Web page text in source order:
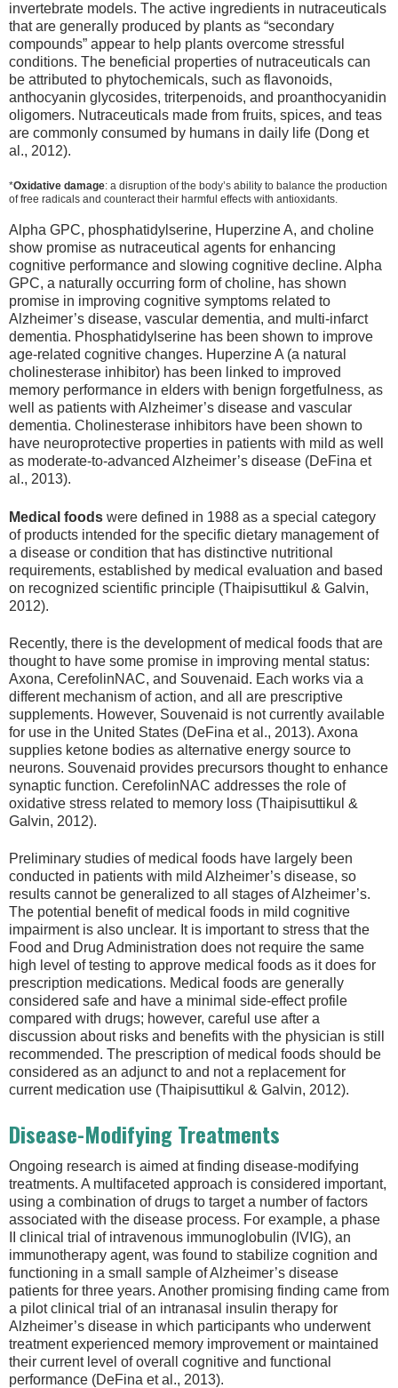
invertebrate models. The active ingredients in nutraceuticals
that are generally produced by plants as “secondary
compounds” appear to help plants overcome stressful
conditions. The beneficial properties of nutraceuticals can
be attributed to phytochemicals, such as flavonoids,
anthocyanin glycosides, triterpenoids, and proanthocyanidin
oligomers. Nutraceuticals made from fruits, spices, and teas
are commonly consumed by humans in daily life (Dong et
al., 2012).
*Oxidative damage: a disruption of the body’s ability to balance the production
of free radicals and counteract their harmful effects with antioxidants.
Alpha GPC, phosphatidylserine, Huperzine A, and choline
show promise as nutraceutical agents for enhancing
cognitive performance and slowing cognitive decline. Alpha
GPC, a naturally occurring form of choline, has shown
promise in improving cognitive symptoms related to
Alzheimer’s disease, vascular dementia, and multi-infarct
dementia. Phosphatidylserine has been shown to improve
age-related cognitive changes. Huperzine A (a natural
cholinesterase inhibitor) has been linked to improved
memory performance in elders with benign forgetfulness, as
well as patients with Alzheimer’s disease and vascular
dementia. Cholinesterase inhibitors have been shown to
have neuroprotective properties in patients with mild as well
as moderate-to-advanced Alzheimer’s disease (DeFina et
al., 2013).
Medical foods were defined in 1988 as a special category
of products intended for the specific dietary management of
a disease or condition that has distinctive nutritional
requirements, established by medical evaluation and based
on recognized scientific principle (Thaipisuttikul & Galvin,
2012).
Recently, there is the development of medical foods that are
thought to have some promise in improving mental status:
Axona, CerefolinNAC, and Souvenaid. Each works via a
different mechanism of action, and all are prescriptive
supplements. However, Souvenaid is not currently available
for use in the United States (DeFina et al., 2013). Axona
supplies ketone bodies as alternative energy source to
neurons. Souvenaid provides precursors thought to enhance
synaptic function. CerefolinNAC addresses the role of
oxidative stress related to memory loss (Thaipisuttikul &
Galvin, 2012).
Preliminary studies of medical foods have largely been
conducted in patients with mild Alzheimer’s disease, so
results cannot be generalized to all stages of Alzheimer’s.
The potential benefit of medical foods in mild cognitive
impairment is also unclear. It is important to stress that the
Food and Drug Administration does not require the same
high level of testing to approve medical foods as it does for
prescription medications. Medical foods are generally
considered safe and have a minimal side-effect profile
compared with drugs; however, careful use after a
discussion about risks and benefits with the physician is still
recommended. The prescription of medical foods should be
considered as an adjunct to and not a replacement for
current medication use (Thaipisuttikul & Galvin, 2012).
Disease-Modifying Treatments
Ongoing research is aimed at finding disease-modifying
treatments. A multifaceted approach is considered important,
using a combination of drugs to target a number of factors
associated with the disease process. For example, a phase
II clinical trial of intravenous immunoglobulin (IVIG), an
immunotherapy agent, was found to stabilize cognition and
functioning in a small sample of Alzheimer’s disease
patients for three years. Another promising finding came from
a pilot clinical trial of an intranasal insulin therapy for
Alzheimer’s disease in which participants who underwent
treatment experienced memory improvement or maintained
their current level of overall cognitive and functional
performance (DeFina et al., 2013).